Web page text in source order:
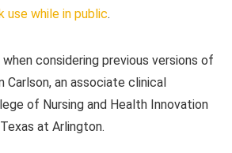
use while in public.
when considering previous versions of
Carlson, an associate clinical
of Nursing and Health Innovation
at Arlington.